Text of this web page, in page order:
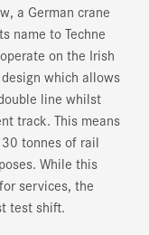
a German crane
name to Techne
on the Irish
which allows
line whilst
track. This means
tonnes of rail
While this
services, the
test shift.